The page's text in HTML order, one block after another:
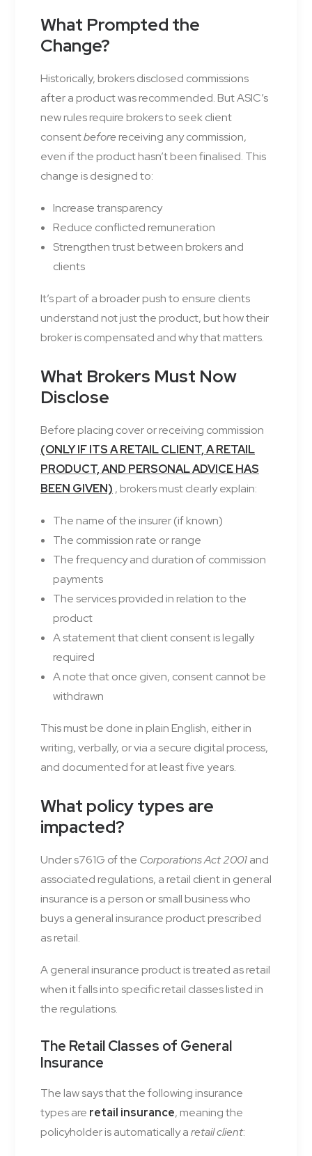
What Prompted the
Change?
Historically, brokers disclosed commissions
after a product was recommended. But ASIC’s
new rules require brokers to seek client
consentbeforereceiving any commission,
even if the product hasn’t been finalised. This
change is designed to:
Increase transparency
Reduce conflicted remuneration
Strengthen trust between brokers and
clients
It’s part of a broader push to ensure clients
understand not just the product, but how their
broker is compensated and why that matters.
What Brokers Must Now
Disclose
Before placing cover or receiving commission
(ONLY IF ITS A RETAIL CLIENT, A RETAIL
PRODUCT, AND PERSONAL ADVICE HAS
BEEN GIVEN) , brokers must clearly explain:
The name of the insurer (if known)
The commission rate or range
The frequency and duration of commission
payments
The services provided in relation to the
product
A statement that client consent is legally
required
A note that once given, consent cannot be
withdrawn
This must be done in plain English, either in
writing, verbally, or via a secure digital process,
and documented for at least five years.
What policy types are
impacted?
Under s761G of the Corporations Act 2001and
associated regulations, a retail client in general
insurance is a person or small business who
buys a general insurance product prescribed
as retail.
A general insurance product is treated as retail
when it falls into specific retail classes listed in
the regulations.
The Retail Classes of General
Insurance
The law says that the following insurance
types are retail insurance, meaning the
policyholder is automatically aretail client: